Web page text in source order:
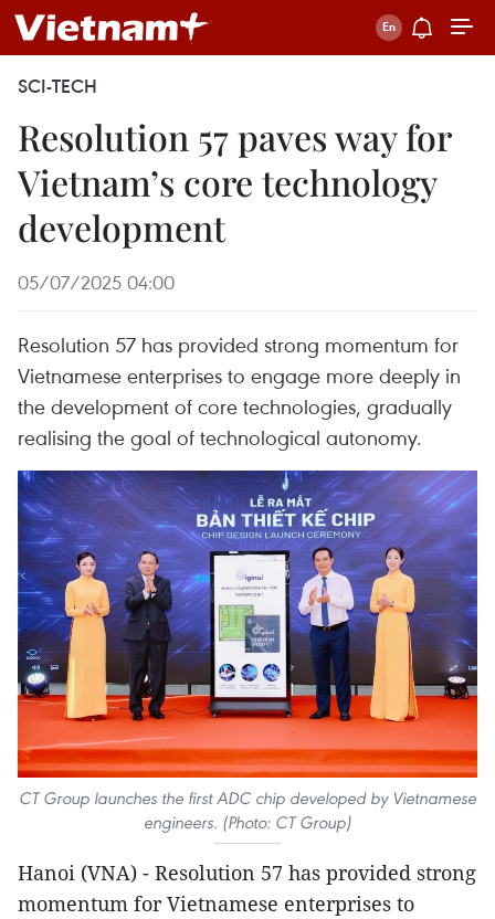
SCI-TECH
Resolution 57 paves way for
Vietnam’s core technology
development
05/07/2025 04:00
Resolution 57 has provided strong momentum for
Vietnamese enterprises to engage more deeply in
the development of core technologies, gradually
realising the goal of technological autonomy.
CT Group launches the first ADC chip developed by Vietnamese
engineers. (Photo: CT Group)
Hanoi (VNA) - Resolution 57 has provided strong
momentum for Vietnamese enterprises to